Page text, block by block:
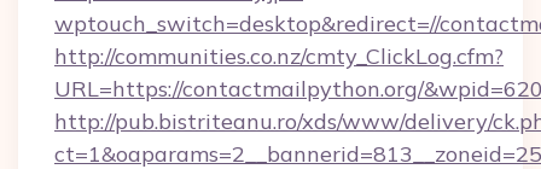
wptouch_switch=desktop&redirect=//
http://communities.co.nz/cmty_ClickLog.cfm?
URL=https://contactmailpython.org/
http://pub.bistriteanu.ro/xds/www/delivery/